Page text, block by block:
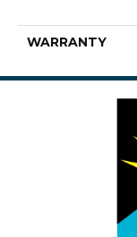
WARRANTY